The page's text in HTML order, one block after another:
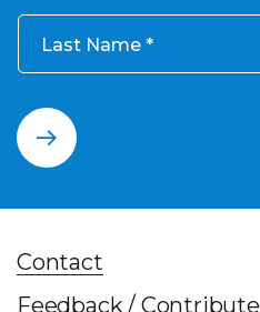
Last Name
Contact
Feedback / Contribute